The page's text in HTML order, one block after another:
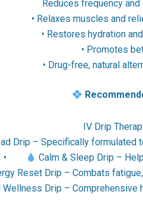
Reduces frequency
• Relaxes muscles and
• Restores hydration
• Promotes
• Drug-free, natural
IV Drip
Drip – Specifically formulated
Calm & Sleep Drip –
Reset Drip – Combats
Wellness Drip –